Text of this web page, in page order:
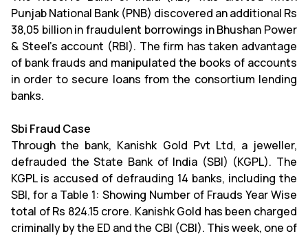
Punjab National Bank (PNB) discovered an additional Rs
38,05 billion in fraudulent borrowings in Bhushan Power
& Steel's account (RBI). The firm has taken advantage
of bank frauds and manipulated the books of accounts
in order to secure loans from the consortium lending
banks.
Sbi Fraud Case
Through the bank, Kanishk Gold Pvt Ltd, a jeweller,
defrauded the State Bank of India (SBI) (KGPL). The
KGPL is accused of defrauding 14 banks, including the
SBI, for a Table 1: Showing Number of Frauds Year Wise
total of Rs 824.15 crore. Kanishk Gold has been charged
criminally by the ED and the CBI (CBI). This week, one of